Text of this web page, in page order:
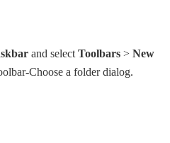
and select Toolbars> New
Choose a folder dialog.